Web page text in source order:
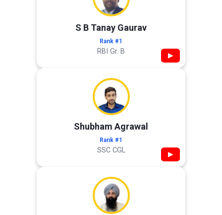
S B Tanay Gaurav
Rank #1
RBI Gr. B ▶
Shubham Agrawal
Rank #1
SSC CGL ▶